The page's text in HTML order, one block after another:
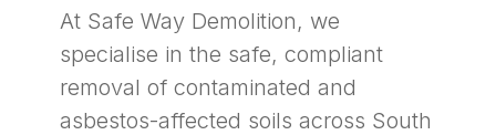
At Safe Way Demolition, we
specialise in the safe, compliant
removal of contaminated and
asbestos-affected soils across South